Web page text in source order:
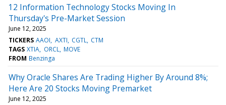
12 Information Technology Stocks Moving In
Thursday's Pre-Market Session
June 12, 2025
TICKERS AAOI AXTI CGTL CTM
TAGS XTIA ORCL MOVE
FROM Benzinga
Why Oracle Shares Are Trading Higher By Around 8%;
Here Are 20 Stocks Moving Premarket
June 12, 2025